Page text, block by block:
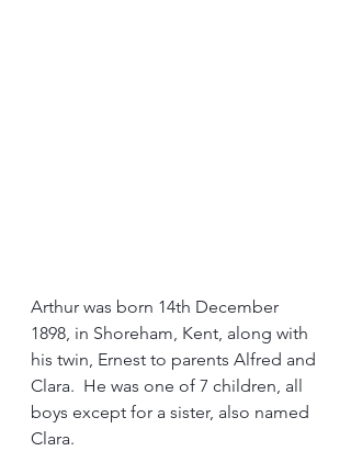
Arthur was born 14th December
1898, in Shoreham, Kent, along with
his twin, Ernest to parents Alfred and
Clara.  He was one of 7 children, all
boys except for a sister, also named
Clara.